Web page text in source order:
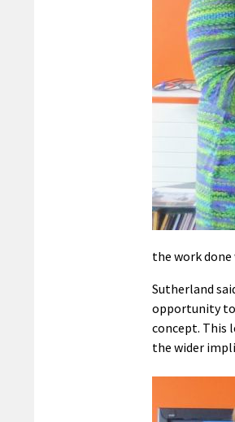
the work done
Sutherland
opportunity to
concept. This
the wider